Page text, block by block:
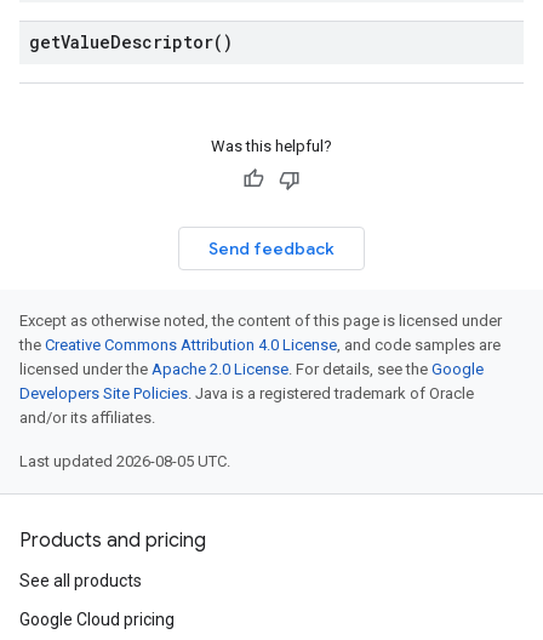
getValueDescriptor( )
Was this helpful?
Send feedback
Except as otherwise noted, the content of this page is licensed under
the Creative Commons Attribution 4.0 License, and code samples are
licensed under the Apache 2.0 License. For details, see the Google
Developers Site Policies. Java is a registered trademark of Oracle
and/or its affiliates.
Last updated 2026-08-05 UTC.
Products and pricing
See all products
Google Cloud pricing